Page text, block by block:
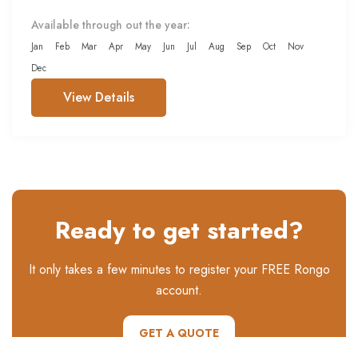
Available through out the year:
Jan Feb Mar Apr May Jun Jul Aug Sep Oct
Nov
Dec
View Details
Ready to get started?
It only takes a few minutes to register your FREE Rongo
account.
GET A QUOTE